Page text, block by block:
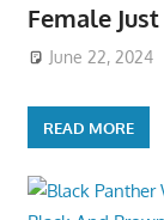
Female
June 22, 2024
READ MORE